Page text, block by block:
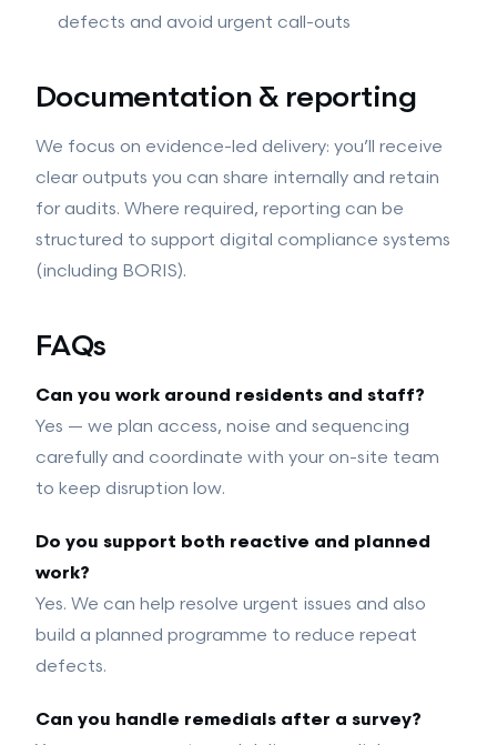
defects and avoid urgent call-outs
Documentation & reporting
We focus on evidence-led delivery: you’ll receive
clear outputs you can share internally and retain
for audits. Where required, reporting can be
structured to support digital compliance systems
(including BORIS).
FAQs
Can you work around residents and staff?
Yes — we plan access, noise and sequencing
carefully and coordinate with your on-site team
to keep disruption low.
Do you support both reactive and planned
work?
Yes. We can help resolve urgent issues and also
build a planned programme to reduce repeat
defects.
Can you handle remedials after a survey?